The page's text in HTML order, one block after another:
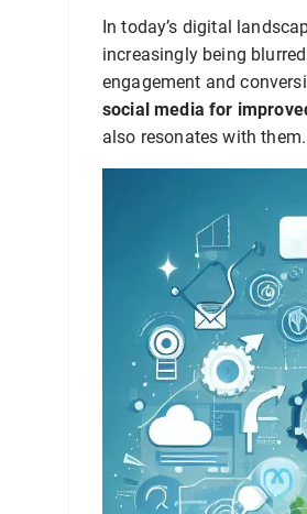
In today’s digital
increasingly being
engagement and
social media for
also resonates with them.